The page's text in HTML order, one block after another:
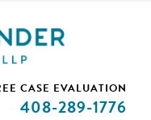
available to help you.
meeting with our
CASE EVALUATION
408-289-1776